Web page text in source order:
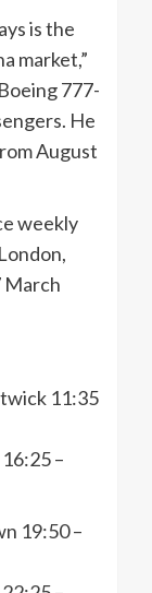
is the
market,”
777-
He
August
weekly
March
11:35
–
19:50 –